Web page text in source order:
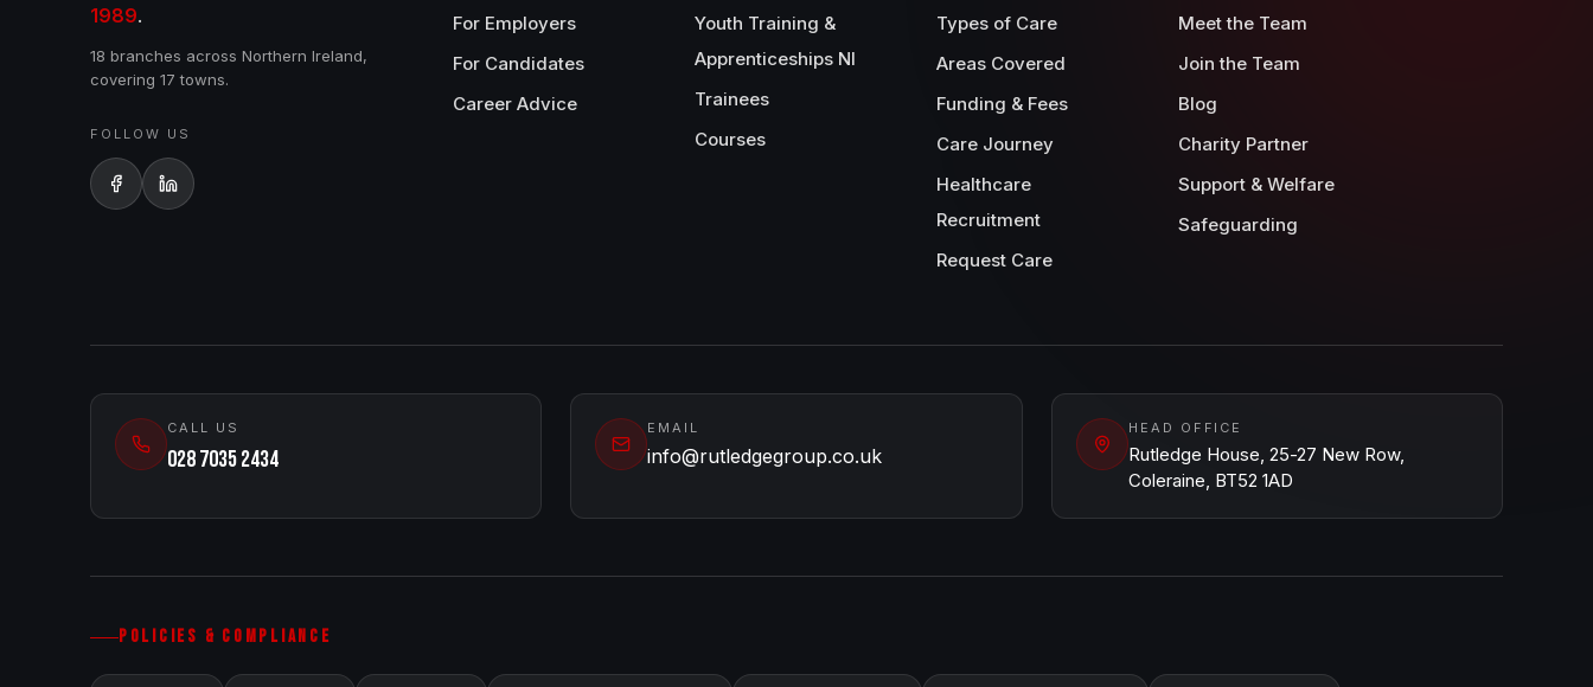
1989.
18 branches across Northern Ireland,
covering 17 towns.
FOLLOW US
For Employers
For Candidates
Career Advice
Youth Training &
Apprenticeships NI
Trainees
Courses
Types of Care
Areas Covered
Funding & Fees
Care Journey
Healthcare
Recruitment
Request Care
Meet the Team
Join the Team
Blog
Charity Partner
Support & Welfare
Safeguarding
CALL US
028 7035 2434
EMAIL
info@rutledgegroup.co.uk
HEAD OFFICE
Rutledge House, 25-27 New Row,
Coleraine, BT52 1AD
POLICIES & COMPLIANCE